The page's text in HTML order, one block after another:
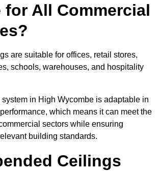
for All Commercial
are suitable for offices, retail stores,
schools, warehouses, and hospitality
in High Wycombe is adaptable in
which means it can meet the
sectors while ensuring
building standards.
Ceilings